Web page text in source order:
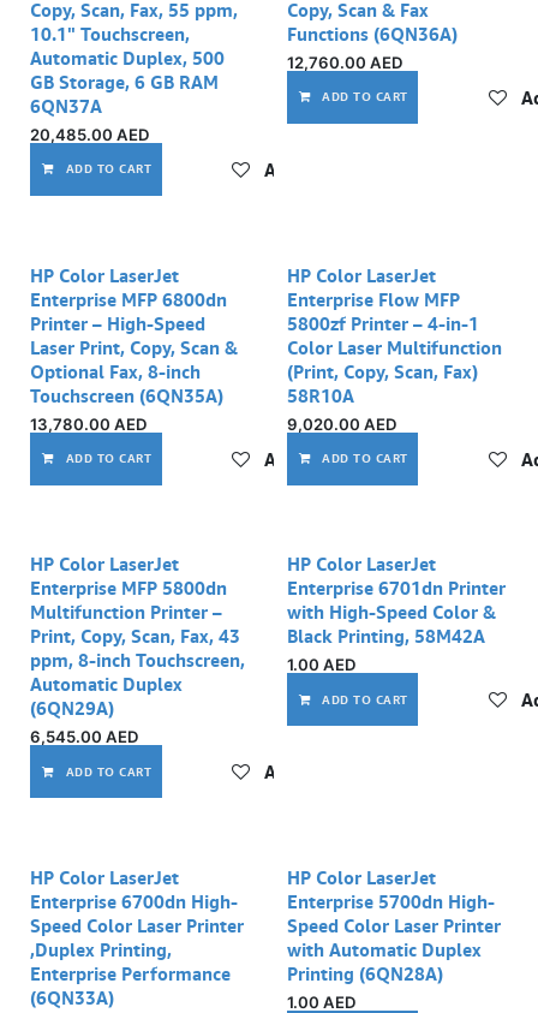
Copy, Scan, Fax, 55 ppm,
10.1" Touchscreen,
Automatic Duplex, 500
GB Storage, 6 GB RAM
6QN37A
20,485.00 AED
ADD TO CART Add to wishlist
Copy, Scan & Fax
Functions (6QN36A)
12,760.00 AED
ADD TO CART
HP Color LaserJet
Enterprise MFP 6800dn
Printer – High-Speed
Laser Print, Copy, Scan &
Optional Fax, 8-inch
Touchscreen (6QN35A)
13,780.00 AED
ADD TO CART Add to wishlist
HP Color LaserJet
Enterprise Flow MFP
5800zf Printer – 4-in-1
Color Laser Multifunction
(Print, Copy, Scan, Fax)
58R10A
9,020.00 AED
ADD TO CART
Out of stock
HP Color LaserJet
Enterprise MFP 5800dn
Multifunction Printer –
Print, Copy, Scan, Fax, 43
ppm, 8-inch Touchscreen,
Automatic Duplex
(6QN29A)
6,545.00 AED
ADD TO CART Add to wishlist
Out of stock
HP Color LaserJet
Enterprise 6701dn Printer
with High-Speed Color &
Black Printing, 58M42A
1.00 AED
ADD TO CART
HP Color LaserJet
Enterprise 6700dn High-
Speed Color Laser Printer
,Duplex Printing,
Enterprise Performance
(6QN33A)
Out of stock
HP Color LaserJet
Enterprise 5700dn High-
Speed Color Laser Printer
with Automatic Duplex
Printing (6QN28A)
1.00 AED